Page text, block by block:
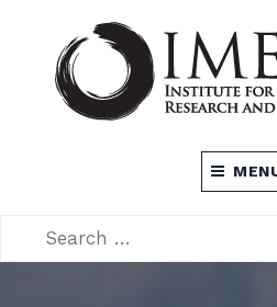
content
INSTITUTE FOR
RESEARCH AND